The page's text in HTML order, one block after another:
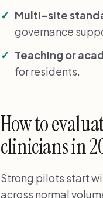
Multi-site
governance
Teaching or
for residents.
How to
clinicians in
Strong pilots start
across normal